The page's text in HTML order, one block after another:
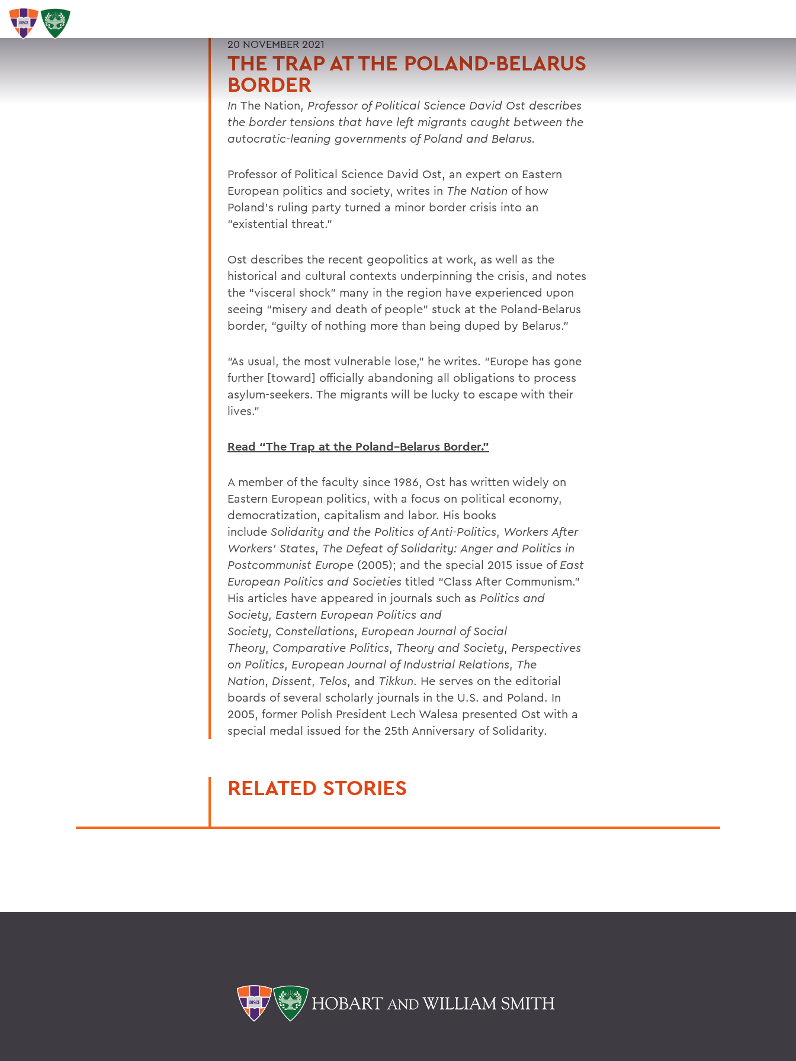
SEARCH
20 NOVEMBER 2021
THE TRAP AT THE POLAND-BELARUS
BORDER
In The Nation, Professor of Political Science David Ost describes
the border tensions that have left migrants caught between the
autocratic-leaning governments of Poland and Belarus.
Professor of Political Science David Ost, an expert on Eastern
European politics and society, writes in The Nation of how
Poland’s ruling party turned a minor border crisis into an
“existential threat.”
Ost describes the recent geopolitics at work, as well as the
historical and cultural contexts underpinning the crisis, and notes
the “visceral shock” many in the region have experienced upon
seeing “misery and death of people” stuck at the Poland-Belarus
border, “guilty of nothing more than being duped by Belarus.”
“As usual, the most vulnerable lose,” he writes. “Europe has gone
further [toward] officially abandoning all obligations to process
asylum-seekers. The migrants will be lucky to escape with their
lives.”
Read “The Trap at the Poland–Belarus Border.”
A member of the faculty since 1986, Ost has written widely on
Eastern European politics, with a focus on political economy,
democratization, capitalism and labor. His books
include Solidarity and the Politics of Anti-Politics, Workers After
Workers’ States, The Defeat of Solidarity: Anger and Politics in
Postcommunist Europe (2005); and the special 2015 issue of East
European Politics and Societies titled “Class After Communism.”
His articles have appeared in journals such as Politics and
Society, Eastern European Politics and
Society, Constellations, European Journal of Social
Theory, Comparative Politics, Theory and Society, Perspectives
on Politics, European Journal of Industrial Relations, The
Nation, Dissent, Telos, and Tikkun. He serves on the editorial
boards of several scholarly journals in the U.S. and Poland. In
2005, former Polish President Lech Walesa presented Ost with a
special medal issued for the 25th Anniversary of Solidarity.
RELATED STORIES